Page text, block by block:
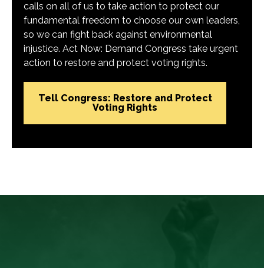
calls on all of us to take action to protect our
fundamental freedom to choose our own leaders,
so we can fight back against environmental
injustice. Act Now: Demand Congress take urgent
action to restore and protect voting rights.
Tell Congress: Restore and Protect
Voting Rights